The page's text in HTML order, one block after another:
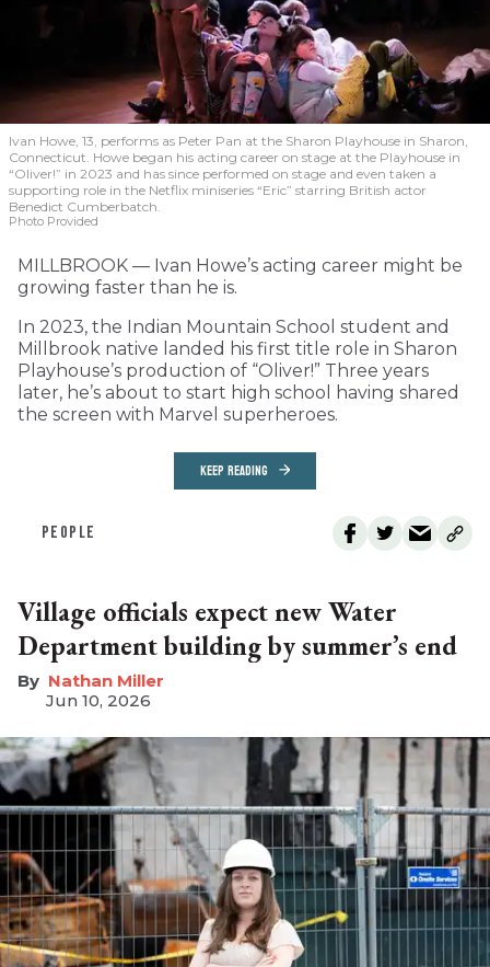
Ivan Howe, 13, performs as Peter Pan at the Sharon Playhouse in Sharon,
Connecticut. Howe began his acting career on stage at the Playhouse in
“Oliver!” in 2023 and has since performed on stage and even taken a
supporting role in the Netflix miniseries “Eric” starring British actor
Benedict Cumberbatch.
Photo Provided
MILLBROOK — Ivan Howe’s acting career might be
growing faster than he is.
In 2023, the Indian Mountain School student and
Millbrook native landed his first title role in Sharon
Playhouse’s production of “Oliver!” Three years
later, he’s about to start high school having shared
the screen with Marvel superheroes.
KEEP READING
PEOPLE
Village officials expect new Water
Department building by summer’s end
Nathan Miller
Jun 10, 2026